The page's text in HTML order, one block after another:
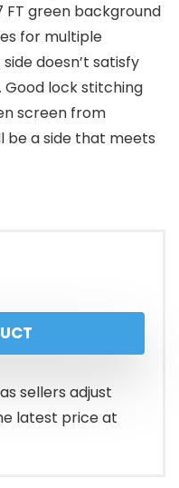
FT green background
for multiple
doesn’t satisfy
Good lock stitching
screen from
be a side that meets
sellers adjust
latest price at